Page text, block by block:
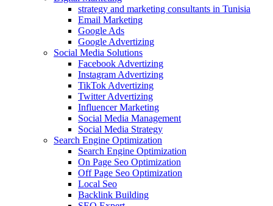
strategy and marketing consultants in Tunisia
Email Marketing
Google Ads
Google Advertizing
Social Media Solutions
Facebook Advertizing
Instagram Advertizing
TikTok Advertizing
Twitter Advertizing
Influencer Marketing
Social Media Management
Social Media Strategy
Search Engine Optimization
Search Engine Optimization
On Page Seo Optimization
Off Page Seo Optimization
Local Seo
Backlink Building